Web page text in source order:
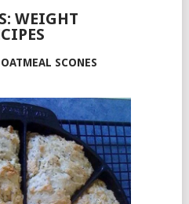
WEIGHT
SCONES